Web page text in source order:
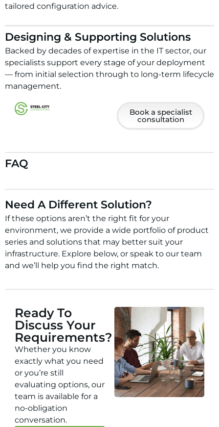
tailored configuration advice.
Designing & Supporting Solutions
Backed by decades of expertise in the IT sector, our
specialists support every stage of your deployment
— from initial selection through to long-term lifecycle
management.
Book a specialist
consultation
FAQ
Need A Different Solution?
If these options aren’t the right fit for your
environment, we provide a wide portfolio of product
series and solutions that may better suit your
infrastructure. Explore below, or speak to our team
and we’ll help you find the right match.
Ready To
Discuss Your
Requirements?
Whether you know
exactly what you need
or you’re still
evaluating options, our
team is available for a
no-obligation
conversation.